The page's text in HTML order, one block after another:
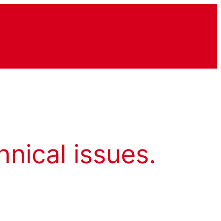
issues.